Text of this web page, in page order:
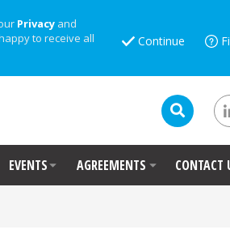
Privacy and
to receive all
Continue
EVENTS AGREEMENTS CONTACT